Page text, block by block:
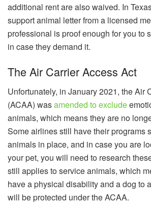
additional rent are also waived. In
support animal letter from a licensed
professional is proof enough for you to
in case they demand it.
The Air Carrier Access Act
Unfortunately, in January 2021, the Air
(ACAA) wasamended to exclude
animals, which means they are no
Some airlines still have their programs
animals in place, and in case you are
your pet, you will need to research
still applies to service animals, which
have a physical disability and a dog to
will be protected under the ACAA.